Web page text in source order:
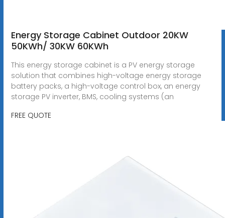
Energy Storage Cabinet Outdoor 20KW
50KWh/ 30KW 60KWh
This energy storage cabinet is a PV energy storage
solution that combines high-voltage energy storage
battery packs, a high-voltage control box, an energy
storage PV inverter, BMS, cooling systems (an
FREE QUOTE